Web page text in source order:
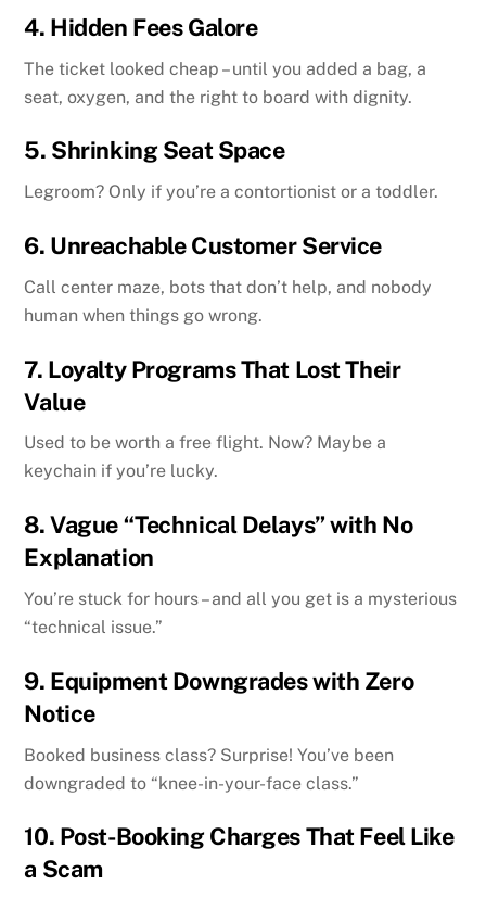
4. Hidden Fees Galore
The ticket looked cheap – until you added a bag, a
seat, oxygen, and the right to board with dignity.
5. Shrinking Seat Space
Legroom? Only if you’re a contortionist or a toddler.
6. Unreachable Customer Service
Call center maze, bots that don’t help, and nobody
human when things go wrong.
7. Loyalty Programs That Lost Their
Value
Used to be worth a free flight. Now? Maybe a
keychain if you’re lucky.
8.Vague “Technical Delays” with No
Explanation
You’re stuck for hours – and all you get is a mysterious
“technical issue.”
9. Equipment Downgrades with Zero
Notice
Booked business class? Surprise! You’ve been
downgraded to “knee-in-your-face class.”
10. Post-Booking Charges That Feel Like
a Scam